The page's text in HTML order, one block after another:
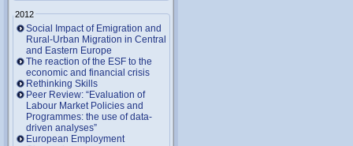
2012
Social Impact of Emigration and
Rural-Urban Migration in Central
and Eastern Europe
Тhe reaction of the ESF to the
economic and financial crisis
Rethinking Skills
Peer Review: “Evaluation of
Labour Market Policies and
Programmes: the use of data-
driven analyses”
European Employment